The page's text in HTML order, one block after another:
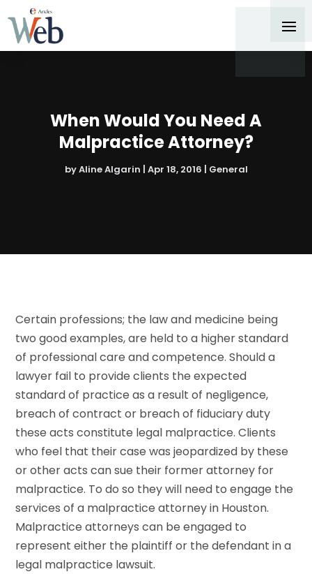
When Would You Need A
Malpractice Attorney?
byAline Algarin | Apr 18, 2016 | General
Certain professions; the law and medicine being
two good examples, are held to a higher standard
of professional care and competence. Should a
lawyer fail to provide clients the expected
standard of practice as a result of negligence,
breach of contract or breach of fiduciary duty
these acts constitute legal malpractice. Clients
who feel that their case was jeopardized by these
or other acts can sue their former attorney for
malpractice. To do so they will need to engage the
services of a malpractice attorney in Houston.
Malpractice attorneys can be engaged to
represent either the plaintiff or the defendant in a
legal malpractice lawsuit.